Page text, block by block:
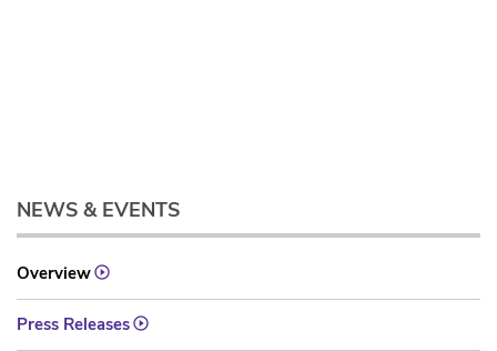
NEWS & EVENTS
Overview
Press Releases